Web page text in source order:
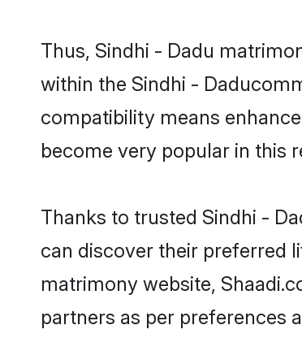
Thus, Sindhi - Dadu
within the Sindhi -
compatibility means
become very popular in this
Thanks to trusted Sindhi -
can discover their preferred
matrimony website,
partners as per preferences